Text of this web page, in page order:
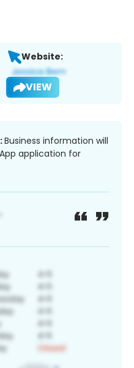
Website:
VIEW
Business information will
application for